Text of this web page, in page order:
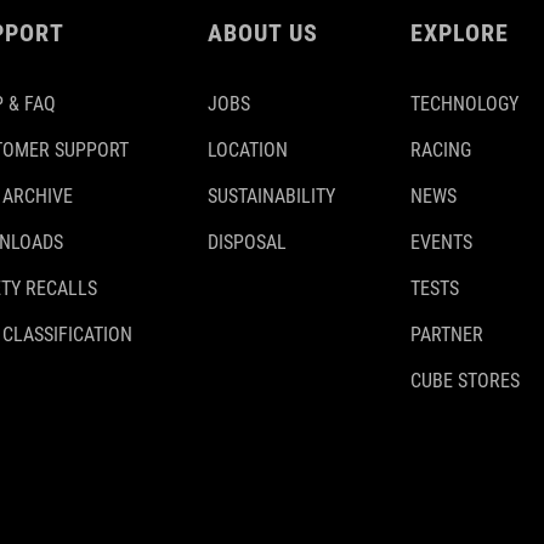
& FAQ
SUPPORT
RECALLS
ABOUT US
JOBS
LOCATION
SUSTAINABILITY
DISPOSAL
EXPLORE
TECHNOLOGY
RACING
NEWS
EVENTS
TESTS
PARTNER
CUBE STORES